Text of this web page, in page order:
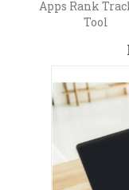
Apps Rank
Tool